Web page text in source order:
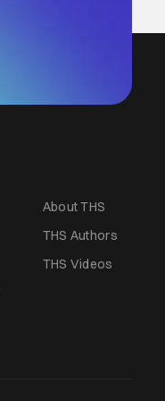
About THS
THS Authors
THS Videos